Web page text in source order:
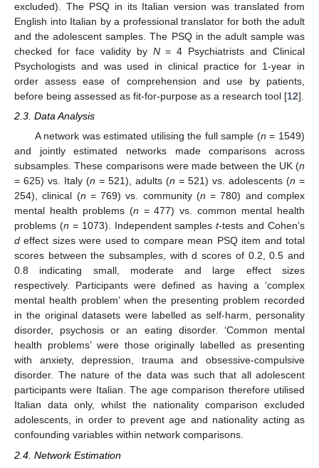
excluded). The PSQ in its Italian version was translated from
English into Italian by a professional translator for both the adult
and the adolescent samples. The PSQ in the adult sample was
checked for face validity by N= 4 Psychiatrists and Clinical
Psychologists and was used in clinical practice for 1-year in
order assess ease of comprehension and use by patients,
before being assessed as fit-for-purpose as a research tool [12].
2.3. Data Analysis
A network was estimated utilising the full sample (n = 1549)
and jointly estimated networks made comparisons across
subsamples. These comparisons were made between the UK (n
= 625) vs. Italy (n = 521), adults (n = 521) vs. adolescents (n =
254), clinical (n = 769) vs. community (n = 780) and complex
mental health problems (n = 477) vs. common mental health
problems (n = 1073). Independent samplest-tests and Cohen’s
d effect sizes were used to compare mean PSQ item and total
scores between the subsamples, with d scores of 0.2, 0.5 and
0.8 indicating small, moderate and large effect sizes
respectively. Participants were defined as having a ‘complex
mental health problem’ when the presenting problem recorded
in the original datasets were labelled as self-harm, personality
disorder, psychosis or an eating disorder. ‘Common mental
health problems’ were those originally labelled as presenting
with anxiety, depression, trauma and obsessive-compulsive
disorder. The nature of the data was such that all adolescent
participants were Italian. The age comparison therefore utilised
Italian data only, whilst the nationality comparison excluded
adolescents, in order to prevent age and nationality acting as
confounding variables within network comparisons.
2.4. Network Estimation